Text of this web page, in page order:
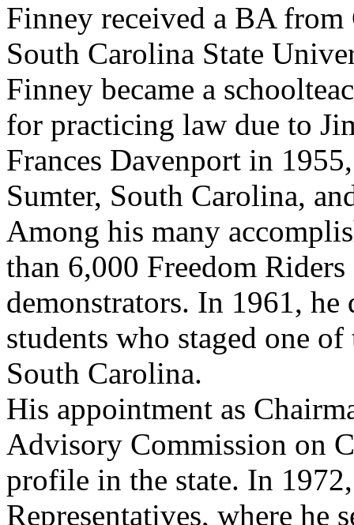
Finney received a BA
South Carolina State
Finney became a
for practicing law due to
Frances Davenport in
Sumter, South Carolina,
Among his many
than 6,000 Freedom
demonstrators. In 1961,
students who staged one
South Carolina.
His appointment as
Advisory Commission on
profile in the state. In
Representatives, where he